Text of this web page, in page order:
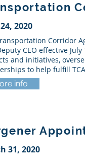
2020
Corridor
CEO effective
and initiatives,
to help fulfill
info
31, 2020